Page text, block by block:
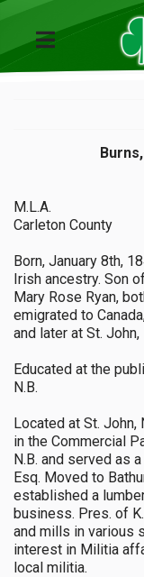
M.L.A.
Carleton County
Born, January 8th,
Irish ancestry. Son
Mary Rose Ryan,
emigrated to
and later at St. John,
Educated at the
N.B.
Located at St. John,
in the Commercial
N.B. and served as
Esq. Moved to
established a
business. Pres. of
and mills in various
interest in Militia
local militia.